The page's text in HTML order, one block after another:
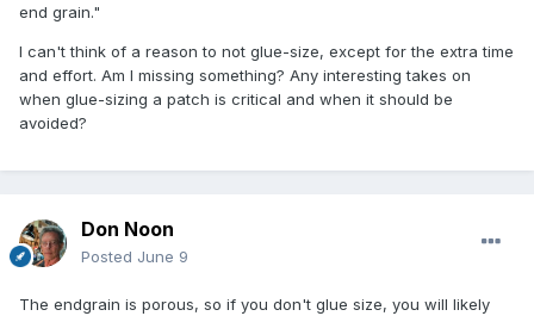
end grain."
I can't think of a reason to not glue-size, except for the extra time
and effort. Am I missing something? Any interesting takes on
when glue-sizing a patch is critical and when it should be
avoided?
Don Noon
Posted June 9
The endgrain is porous, so if you don't glue size, you will likely